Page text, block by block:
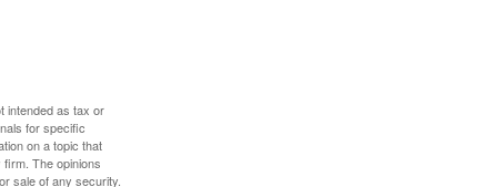
intended as tax or
for specific
on a topic that
The opinions
sale of any security.